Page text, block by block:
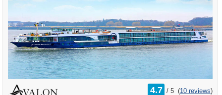
4.7 /
rating
5 (10 reviews)